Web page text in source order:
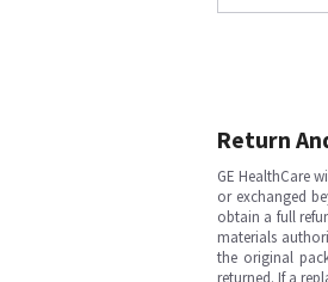
Return
GE HealthCare
or exchanged
obtain a full
materials
the original
returned. If a